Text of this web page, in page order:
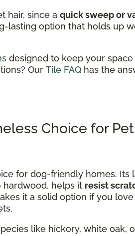
hair, since a quick sweep or
lasting option that holds up
designed to keep your space
Our Tile FAQ has the
Choice for Pet
for dog-friendly homes. Its
helps it resist
it a solid option if you
like hickory, white oak,